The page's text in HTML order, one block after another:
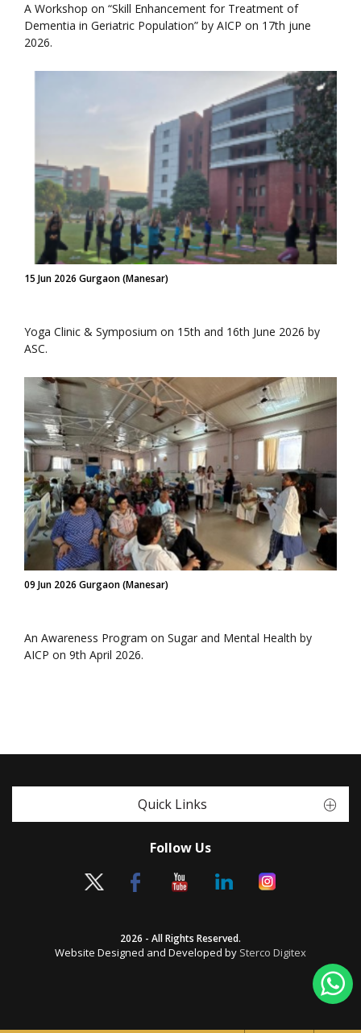
A Workshop on “Skill Enhancement for Treatment of
Dementia in Geriatric Population” by AICP on 17th june
2026.
15 Jun 2026 Gurgaon (Manesar)
Yoga Clinic & Symposium on 15th and 16th June 2026 by
ASC.
09 Jun 2026 Gurgaon (Manesar)
An Awareness Program on Sugar and Mental Health by
AICP on 9th April 2026.
Quick Links
Follow Us
2026 - All Rights Reserved.
Website Designed and Developed by Sterco Digitex